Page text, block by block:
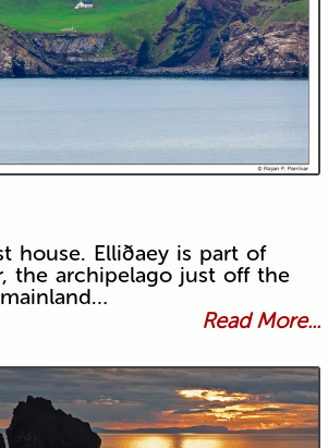
house. Elliðaey is part of
the archipelago just off the
Read More...